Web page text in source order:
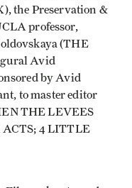
the Preservation &
professor,
(THE
Avid
by Avid
to master editor
THE LEVEES
ACTS; 4 LITTLE